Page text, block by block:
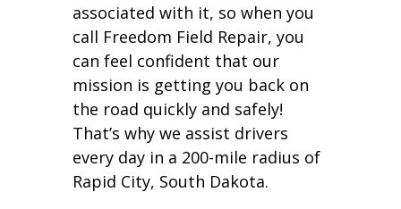
associated with it, so when you
call Freedom Field Repair, you
can feel confident that our
mission is getting you back on
the road quickly and safely!
That’s why we assist drivers
every day in a 200-mile radius of
Rapid City, South Dakota.